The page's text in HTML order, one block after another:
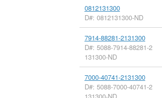
0812131300
D#: 0812131300-ND
7914-88281-2131300
D#: 5088-7914-88281-2
131300-ND
7000-40741-2131300
D#: 5088-7000-40741-2
131300-ND